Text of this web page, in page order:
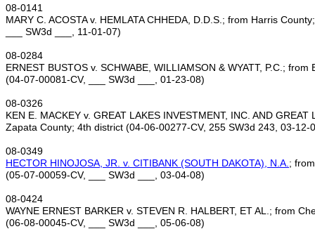
08‑0141
MARY C. ACOSTA v. HEMLATA CHHEDA, D.D.S.; from Harris
___ SW3d ___, 11‑01‑07)
08‑0284
ERNEST BUSTOS v. SCHWABE, WILLIAMSON & WYATT, P.C.;
(04‑07‑00081‑CV, ___ SW3d ___, 01‑23‑08)
08‑0326
KEN E. MACKEY v. GREAT LAKES INVESTMENT, INC. AND
Zapata County; 4th district (04‑06‑00277‑CV, 255 SW3d 243,
08‑0349
HECTOR HINOJOSA, JR. v. CITIBANK (SOUTH DAKOTA), N.A. ;
(05‑07‑00059‑CV, ___ SW3d ___, 03‑04‑08)
08‑0424
WAYNE ERNEST BARKER v. STEVEN R. HALBERT, ET AL.; from
(06‑08‑00045‑CV, ___ SW3d ___, 05‑06‑08)